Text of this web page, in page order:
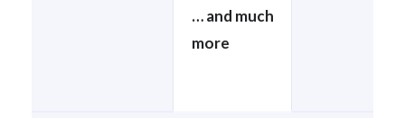
… and much
more